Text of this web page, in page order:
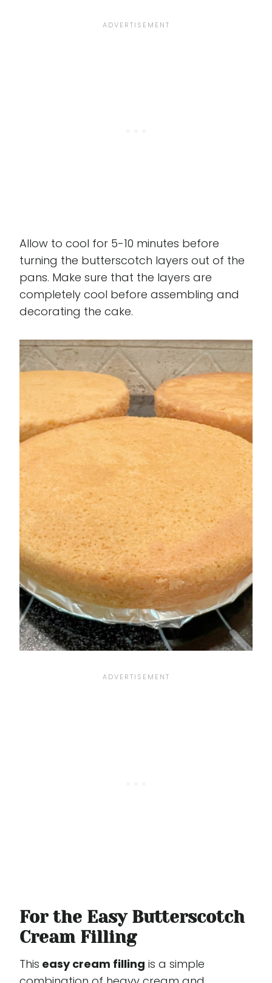
Allow to cool for 5-10 minutes before
turning the butterscotch layers out of the
pans. Make sure that the layers are
completely cool before assembling and
decorating the cake.
For the Easy Butterscotch
Cream Filling
This easy cream filling is a simple